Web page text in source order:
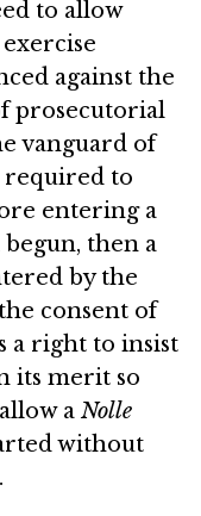
to allow
against the
prosecutorial
vanguard of
required to
entering a
then a
by the
consent of
a right to insist
its merit so
a Nolle
without